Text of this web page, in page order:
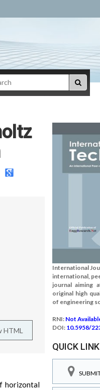
HTML
horizontal
International
international,
journal aiming
original high
of engineering
RNI: Not
DOI: 10.5958/
QUICK